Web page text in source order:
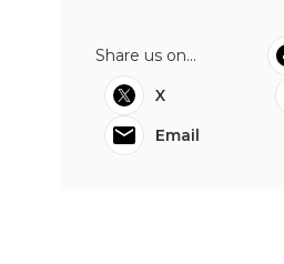
Share us on...
X
Email